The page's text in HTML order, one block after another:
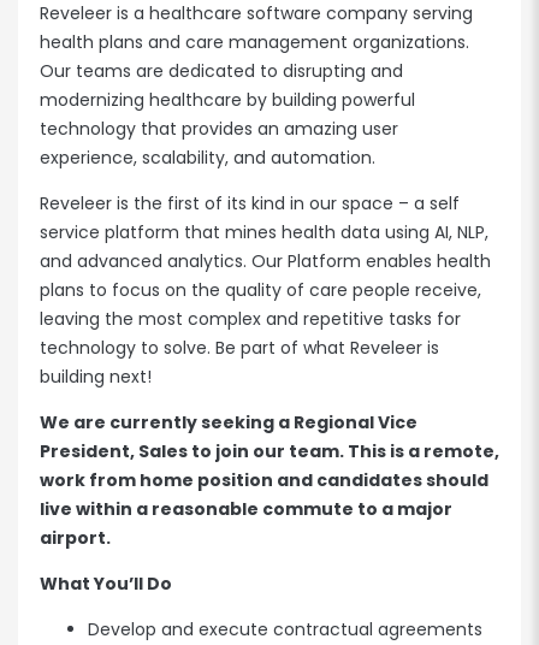
Reveleer is a healthcare software company serving
health plans and care management organizations.
Our teams are dedicated to disrupting and
modernizing healthcare by building powerful
technology that provides an amazing user
experience, scalability, and automation.
Reveleer is the first of its kind in our space – a self
service platform that mines health data using AI, NLP,
and advanced analytics. Our Platform enables health
plans to focus on the quality of care people receive,
leaving the most complex and repetitive tasks for
technology to solve. Be part of what Reveleer is
building next!
We are currently seeking a Regional Vice
President, Sales to join our team. This is a remote,
work from home position and candidates should
live within a reasonable commute to a major
airport.
What You’ll Do
Develop and execute contractual agreements